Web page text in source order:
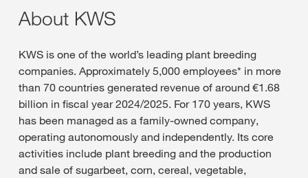
About KWS
KWS is one of the world’s leading plant breeding
companies. Approximately 5,000 employees* in more
than 70 countries generated revenue of around €1.68
billion in fiscal year 2024/2025. For 170 years, KWS
has been managed as a family-owned company,
operating autonomously and independently. Its core
activities include plant breeding and the production
and sale of sugarbeet, corn, cereal, vegetable,